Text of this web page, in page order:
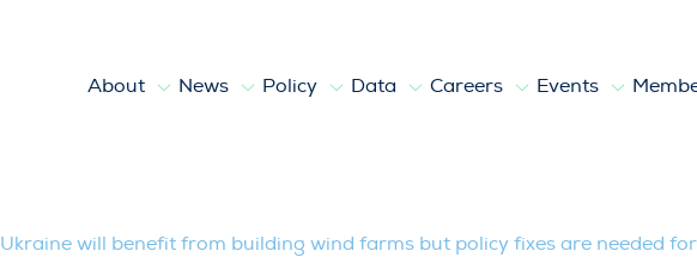
About News Policy Data Careers Events
Ukraine will benefit from building wind farms but policy fixes are needed